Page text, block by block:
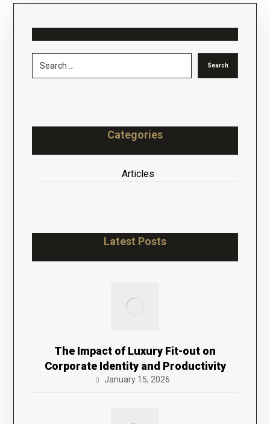
Categories
Articles
Latest Posts
The Impact of Luxury Fit-out on
Corporate Identity and Productivity
January 15, 2026